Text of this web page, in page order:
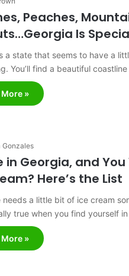
Peaches,
Is
a state that seems to have a
You’ll find a beautiful
More »
Gonzales
in Georgia, and
Here’s the List
needs a little bit of ice cream
true when you find yourself
More »